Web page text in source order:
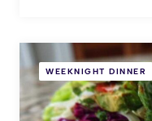
WEEKNIGHT DINNER